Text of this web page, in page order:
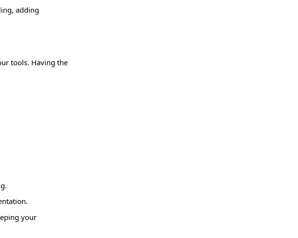
adding
tools. Having the
your